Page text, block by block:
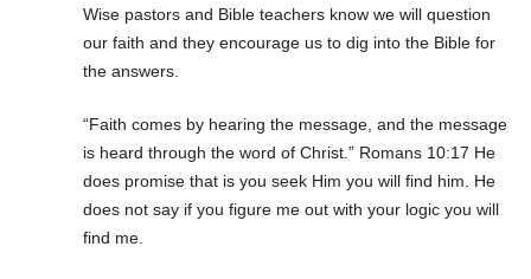
Wise pastors and Bible teachers know we will question
our faith and they encourage us to dig into the Bible for
the answers.
“Faith comes by hearing the message, and the message
is heard through the word of Christ.” Romans 10:17 He
does promise that is you seek Him you will find him. He
does not say if you figure me out with your logic you will
find me.